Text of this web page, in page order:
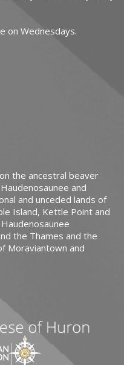
on Wednesdays.
the ancestral beaver
and
and unceded lands of
Island, Kettle Point and
the Thames and the
Moraviantown and